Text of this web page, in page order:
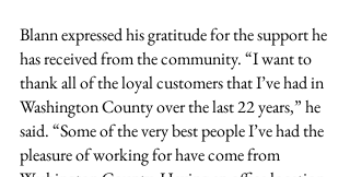
Blann expressed his gratitude for the support he
has received from the community. “I want to
thank all of the loyal customers that I’ve had in
Washington County over the last 22 years,” he
said. “Some of the very best people I’ve had the
pleasure of working for have come from